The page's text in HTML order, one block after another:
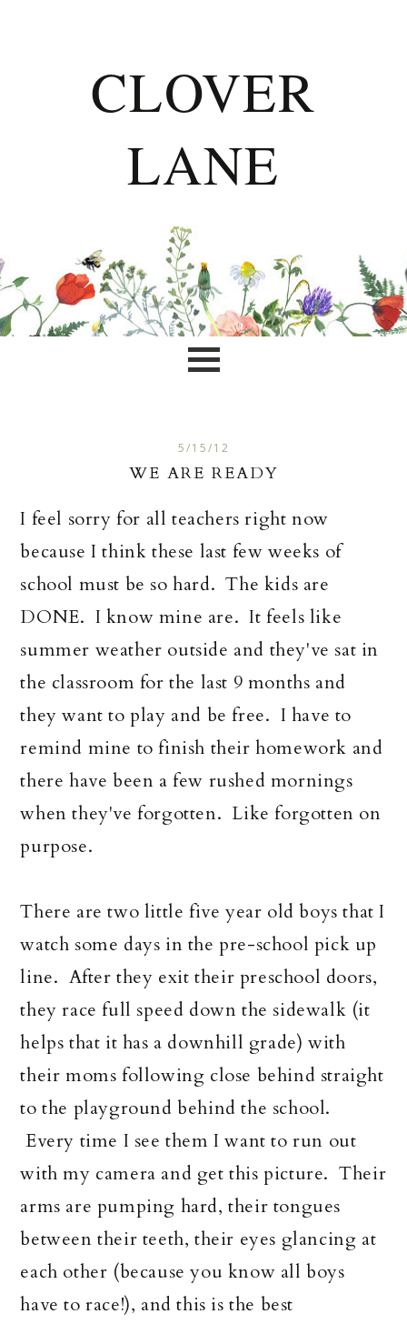
CLOVER
LANE
5/15/12
WE ARE READY
I feel sorry for all teachers right now
because I think these last few weeks of
school must be so hard. The kids are
DONE. I know mine are. It feels like
summer weather outside and they've sat in
the classroom for the last 9 months and
they want to play and be free. I have to
remind mine to finish their homework and
there have been a few rushed mornings
when they've forgotten. Like forgotten on
purpose.
There are two little five year old boys that I
watch some days in the pre-school pick up
line. After they exit their preschool doors,
they race full speed down the sidewalk (it
helps that it has a downhill grade) with
their moms following close behind straight
to the playground behind the school.
Every time I see them I want to run out
with my camera and get this picture. Their
arms are pumping hard, their tongues
between their teeth, their eyes glancing at
each other (because you know all boys
have to race!), and this is the best